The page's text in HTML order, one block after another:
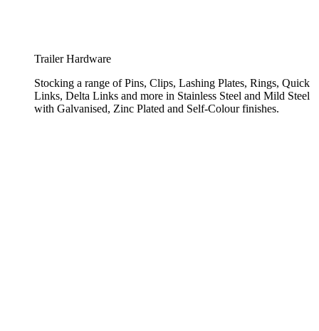
Trailer Hardware
Stocking a range of Pins, Clips, Lashing Plates, Rings, Quick
Links, Delta Links and more in Stainless Steel and Mild Steel
with Galvanised, Zinc Plated and Self-Colour finishes.